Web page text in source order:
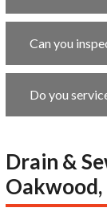
Can you
Do you
Drain &
Oakwood,